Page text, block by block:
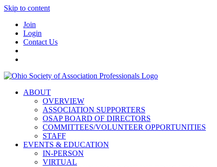
Skip to content
Join
Login
Contact Us
ABOUT
OVERVIEW
ASSOCIATION SUPPORTERS
OSAP BOARD OF DIRECTORS
COMMITTEES/VOLUNTEER OPPORTUNITIES
STAFF
EVENTS & EDUCATION
IN-PERSON
VIRTUAL